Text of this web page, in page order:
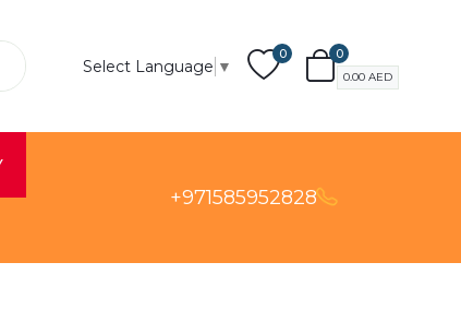
Select Language ▼
0 0
0.00 AED
+971585952828